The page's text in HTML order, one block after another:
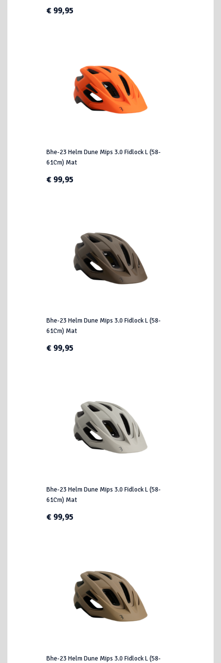
€ 99,95
Bhe-23 Helm Dune Mips 3.0 Fidlock L (58-
61Cm) Mat
€ 99,95
Bhe-23 Helm Dune Mips 3.0 Fidlock L (58-
61Cm) Mat
€ 99,95
Bhe-23 Helm Dune Mips 3.0 Fidlock L (58-
61Cm) Mat
€ 99,95
Bhe-23 Helm Dune Mips 3.0 Fidlock L (58-